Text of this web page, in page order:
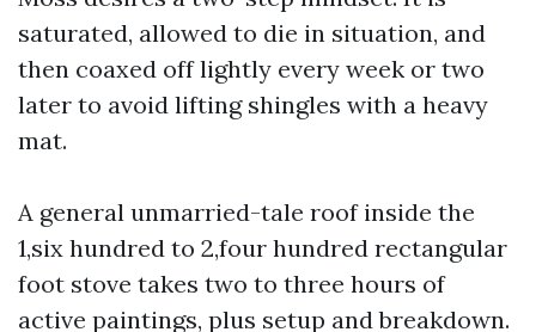
saturated, allowed to die in situation, and
then coaxed off lightly every week or two
later to avoid lifting shingles with a heavy
mat.
A general unmarried-tale roof inside the
1,six hundred to 2,four hundred rectangular
foot stove takes two to three hours of
active paintings, plus setup and breakdown.